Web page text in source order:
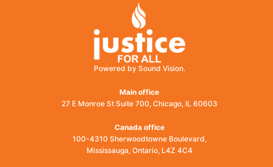
Powered by Sound Vision.
Main office
27 E Monroe St Suite 700, Chicago, IL 60603
Canada office
100-4310 Sherwoodtowne Boulevard,
Mississauga, Ontario, L4Z 4C4